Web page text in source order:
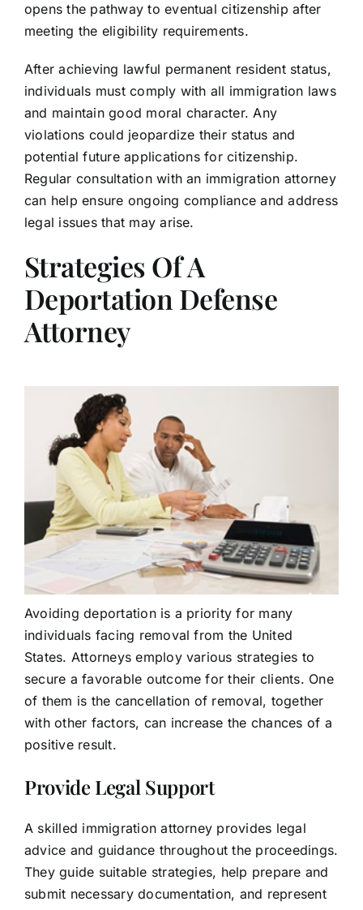
opens the pathway to eventual citizenship after
meeting the eligibility requirements.
After achieving lawful permanent resident status,
individuals must comply with all immigration laws
and maintain good moral character. Any
violations could jeopardize their status and
potential future applications for citizenship.
Regular consultation with an immigration attorney
can help ensure ongoing compliance and address
legal issues that may arise.
Strategies Of A
Deportation Defense
Attorney
Avoiding deportation is a priority for many
individuals facing removal from the United
States. Attorneys employ various strategies to
secure a favorable outcome for their clients. One
of them is the cancellation of removal, together
with other factors, can increase the chances of a
positive result.
Provide Legal Support
A skilled immigration attorney provides legal
advice and guidance throughout the proceedings.
They guide suitable strategies, help prepare and
submit necessary documentation, and represent